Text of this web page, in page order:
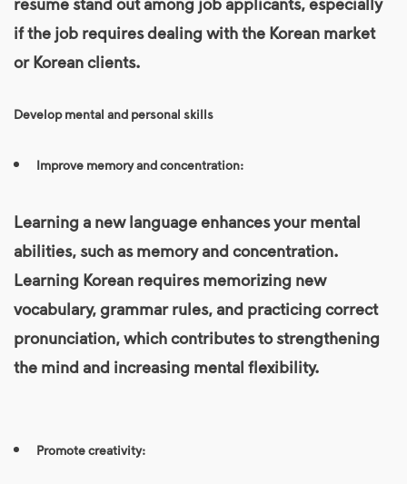
if the job requires dealing with the Korean market
or Korean clients.
Develop mental and personal skills
Improve memory and concentration:
Learning a new language enhances your mental
abilities, such as memory and concentration.
Learning Korean requires memorizing new
vocabulary, grammar rules, and practicing correct
pronunciation, which contributes to strengthening
the mind and increasing mental flexibility.
Promote creativity: